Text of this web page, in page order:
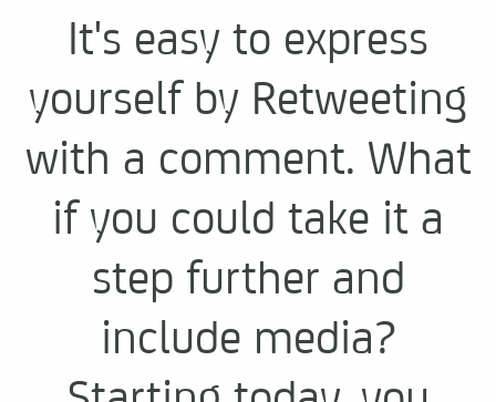
It's easy to express
yourself by Retweeting
with a comment. What
if you could take it a
step further and
include media?